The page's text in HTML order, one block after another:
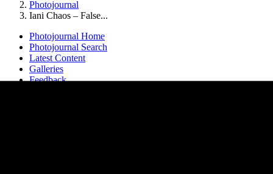
Photojournal
Iani Chaos – False...
Photojournal Home
Photojournal Search
Latest Content
Galleries
Feedback